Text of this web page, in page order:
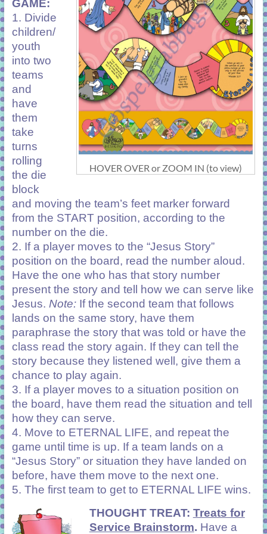
HOVER OVER or ZOOM IN (to view)
GAME:
1. Divide
children/
youth
into two
teams
and
have
them
take
turns
rolling
the die
block
and moving the team’s feet marker forward
from the START position, according to the
number on the die.
2. If a player moves to the “Jesus Story”
position on the board, read the number aloud.
Have the one who has that story number
present the story and tell how we can serve like
Jesus. Note:If the second team that follows
lands on the same story, have them
paraphrase the story that was told or have the
class read the story again. If they can tell the
story because they listened well, give them a
chance to play again.
3. If a player moves to a situation position on
the board, have them read the situation and tell
how they can serve.
4. Move to ETERNAL LIFE, and repeat the
game until time is up. If a team lands on a
“Jesus Story” or situation they have landed on
before, have them move to the next one.
5. The first team to get to ETERNAL LIFE wins.
THOUGHT TREAT: Treats for
Service Brainstorm. Have a